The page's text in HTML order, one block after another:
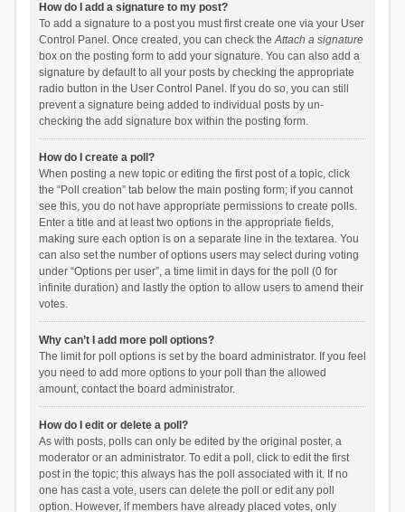
How do I add a signature to my post?
To add a signature to a post you must first create one via your User
Control Panel. Once created, you can check theAttach a signature
box on the posting form to add your signature. You can also add a
signature by default to all your posts by checking the appropriate
radio button in the User Control Panel. If you do so, you can still
prevent a signature being added to individual posts by un-
checking the add signature box within the posting form.
How do I create a poll?
When posting a new topic or editing the first post of a topic, click
the “Poll creation” tab below the main posting form; if you cannot
see this, you do not have appropriate permissions to create polls.
Enter a title and at least two options in the appropriate fields,
making sure each option is on a separate line in the textarea. You
can also set the number of options users may select during voting
under “Options per user”, a time limit in days for the poll (0 for
infinite duration) and lastly the option to allow users to amend their
votes.
Why can’t I add more poll options?
The limit for poll options is set by the board administrator. If you feel
you need to add more options to your poll than the allowed
amount, contact the board administrator.
How do I edit or delete a poll?
As with posts, polls can only be edited by the original poster, a
moderator or an administrator. To edit a poll, click to edit the first
post in the topic; this always has the poll associated with it. If no
one has cast a vote, users can delete the poll or edit any poll
option. However, if members have already placed votes, only